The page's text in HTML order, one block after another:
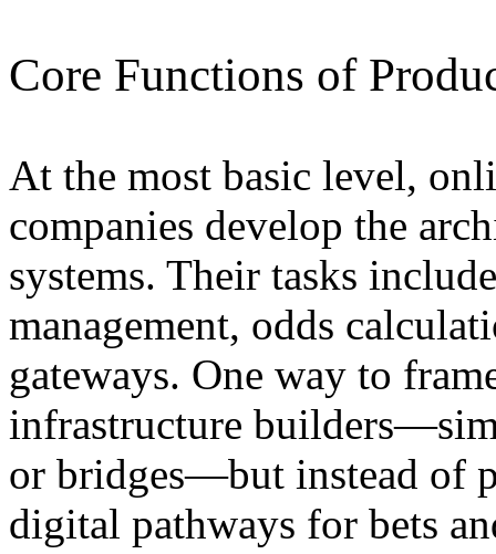
Core Functions of
At the most basic level,
companies develop the
systems. Their tasks
management, odds
gateways. One way to
infrastructure
or bridges—but instead of
digital pathways for bets